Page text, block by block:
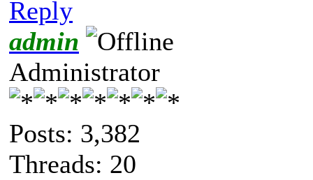
Reply
admin
Administrator
Posts: 3,382
Threads: 20